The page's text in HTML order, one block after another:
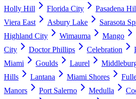
Holly Hill
Florida City Pasadena
Viera East
Asbury Lake Sarasota
Highland City
Wimauma Mango
City
Doctor Phillips Celebration
Miami
Goulds Laurel
Hills
Lantana Miami Shores
Manors
Port Salerno Medulla